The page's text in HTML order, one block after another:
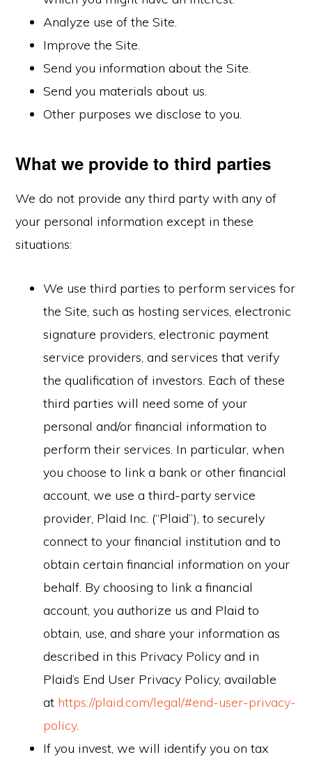
Analyze use of the Site.
Improve the Site.
Send you information about the Site.
Send you materials about us.
Other purposes we disclose to you.
What we provide to third parties
We do not provide any third party with any of
your personal information except in these
situations:
We use third parties to perform services for
the Site, such as hosting services, electronic
signature providers, electronic payment
service providers, and services that verify
the qualification of investors. Each of these
third parties will need some of your
personal and/or financial information to
perform their services. In particular, when
you choose to link a bank or other financial
account, we use a third-party service
provider, Plaid Inc. (“Plaid”), to securely
connect to your financial institution and to
obtain certain financial information on your
behalf. By choosing to link a financial
account, you authorize us and Plaid to
obtain, use, and share your information as
described in this Privacy Policy and in
Plaid’s End User Privacy Policy, available
at https://plaid.com/legal/#end-user-privacy-
policy.
If you invest, we will identify you on tax